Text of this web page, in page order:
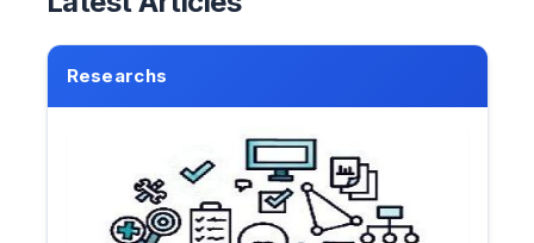
Researchs